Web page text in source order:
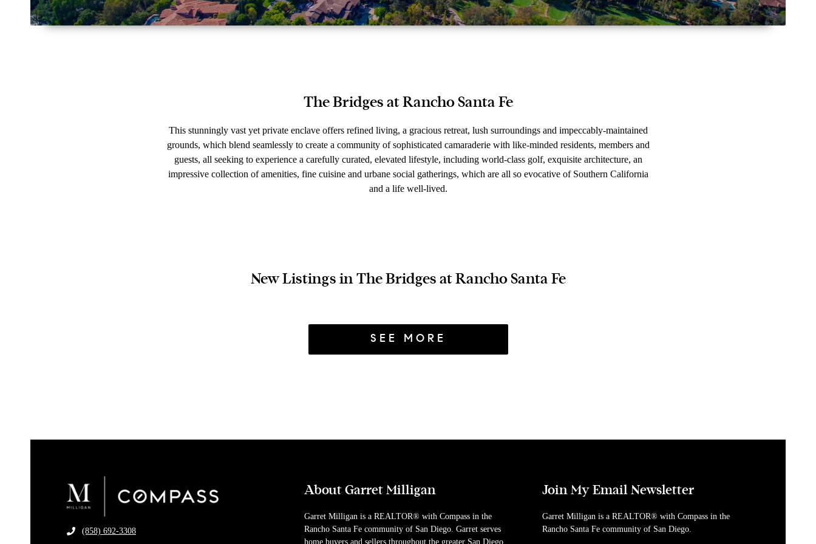
The Bridges at Rancho Santa Fe
This stunningly vast yet private enclave offers refined living, a gracious retreat, lush surroundings and impeccably-maintained
grounds, which blend seamlessly to create a community of sophisticated camaraderie with like-minded residents, members and
guests, all seeking to experience a carefully curated, elevated lifestyle, including world-class golf, exquisite architecture, an
impressive collection of amenities, fine cuisine and urbane social gatherings, which are all so evocative of Southern California
and a life well-lived.
New Listings in The Bridges at Rancho Santa Fe
SEE MORE
(858) 692-3308
About Garret Milligan
Garret Milligan is a REALTOR® with Compass in the
Rancho Santa Fe community of San Diego. Garret serves
home buyers and sellers throughout the greater San Diego
Join My Email Newsletter
Garret Milligan is a REALTOR® with Compass in the
Rancho Santa Fe community of San Diego.